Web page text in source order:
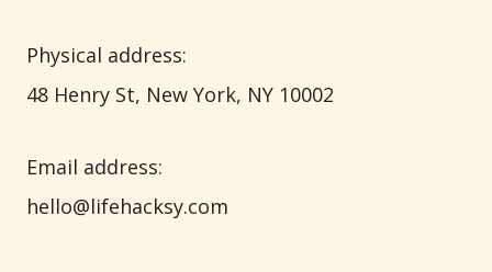
WILL
TRANSFORM
Physical address:
​48 Henry St, New York, NY 10002
Email address​:
hello@lifehacksy.com